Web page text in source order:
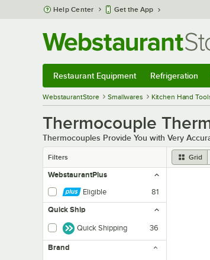
Skip to main content
Help Center Get the App
Restaurant Equipment Refrigeration
WebstaurantStore Smallwares Kitchen Hand
Thermocouple
Thermocouples Provide You with Very
Filters Grid
WebstaurantPlus
Eligible
81
Quick Ship
Quick Shipping 36
Brand